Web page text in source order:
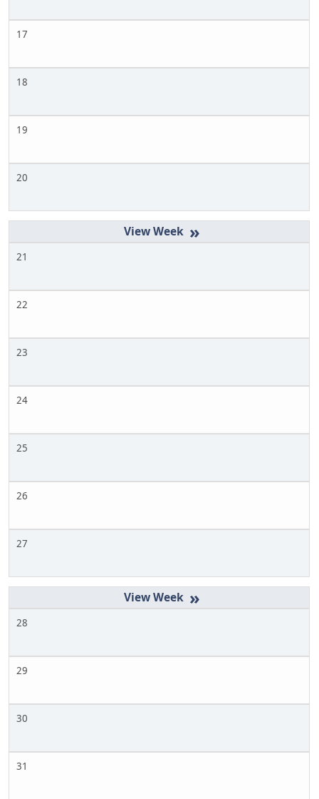
17
18
19
20
»
21
22
23
24
25
26
27
»
28
29
30
31